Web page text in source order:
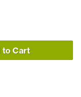
to Cart